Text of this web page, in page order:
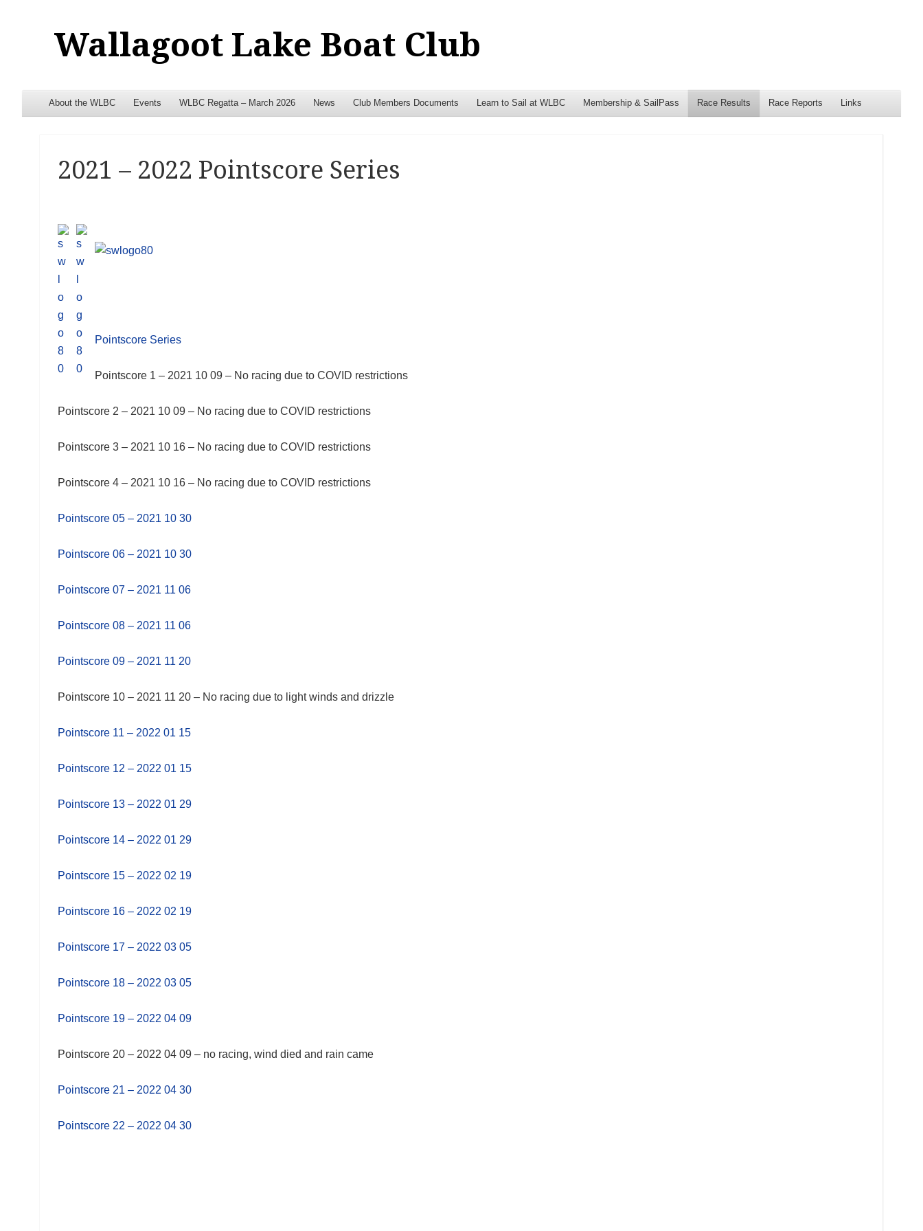
Wallagoot Lake Boat Club
Menu
Skip to content
About the WLBC Events WLBC Regatta – March 2026 News Club Members Documents Learn to Sail at WLBC Membership & SailPass Race Results Race Reports Links
2021 – 2022 Pointscore Series
Pointscore Series
Pointscore 1 – 2021 10 09 – No racing due to COVID restrictions
Pointscore 2 – 2021 10 09 – No racing due to COVID restrictions
Pointscore 3 – 2021 10 16 – No racing due to COVID restrictions
Pointscore 4 – 2021 10 16 – No racing due to COVID restrictions
Pointscore 05 – 2021 10 30
Pointscore 06 – 2021 10 30
Pointscore 07 – 2021 11 06
Pointscore 08 – 2021 11 06
Pointscore 09 – 2021 11 20
Pointscore 10 – 2021 11 20 – No racing due to light winds and drizzle
Pointscore 11 – 2022 01 15
Pointscore 12 – 2022 01 15
Pointscore 13 – 2022 01 29
Pointscore 14 – 2022 01 29
Pointscore 15 – 2022 02 19
Pointscore 16 – 2022 02 19
Pointscore 17 – 2022 03 05
Pointscore 18 – 2022 03 05
Pointscore 19 – 2022 04 09
Pointscore 20 – 2022 04 09 – no racing, wind died and rain came
Pointscore 21 – 2022 04 30
Pointscore 22 – 2022 04 30